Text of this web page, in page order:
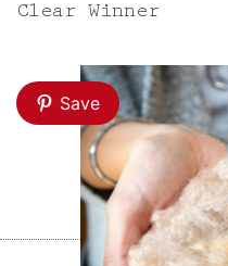
Clear Winner
Save